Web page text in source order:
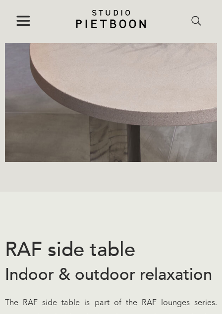
RAF side table
Indoor & outdoor relaxation
The RAF side table is part of the RAF lounges series.